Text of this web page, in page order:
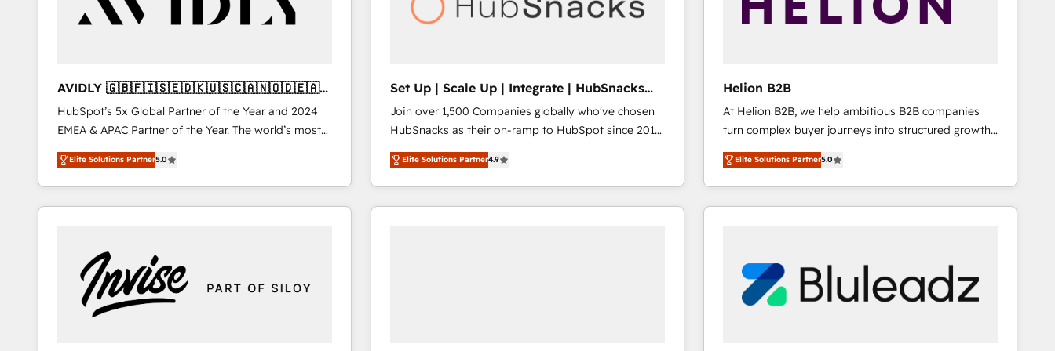
AVIDLY 🇬🇧🇫🇮🇸🇪🇩🇰🇺🇸🇨🇦🇳🇴🇩🇪🇦🇺
🇳🇿
HubSpot’s 5x Global Partner of the Year and 2024
EMEA & APAC Partner of the Year. The world’s most
experienced and fully accredited HubSpot Solutions
Partner. 🚀 With 2,750+ HubSpot projects delivered
and 370+ specialists across EMEA, APAC and NAM,
we de-risk complex CRM programmes and
we turn complexity into clarity, human at global
scale. 🏆 HubSpot’s CEO called us “the partner of the
future.” Others agree it is proof of trust built through
measurable impact.
Elite Solutions Partner5.0
Set Up | Scale Up | Integrate | HubSnacks
FlexPlan
Join over 1,500 Companies globally who've chosen
HubSnacks as their on-ramp to HubSpot since 2014
Simple pay-as-you-go plans that accelerate value...
1️⃣ Set Up | Onboarding New or Check-fixing existing
HubSpot portals 2️⃣ Scale Up | 100% HubSpot Task
Execution... Global 24/7 ... All Experts 3️⃣ Integrate |
Elite Solutions Partner4.9
Helion B2B
At Helion B2B, we help ambitious B2B companies
turn complex buyer journeys into structured growth
engines. With deep experience in B2B SaaS,
manufacturing, FinTech, MedTech, and consulting, we
specialize in lead generation and aligning marketing
and sales around the customer. As a HubSpot Elite
approach is hands-on and collaborative, rooted in
real industry insight and a deep understanding of
B2B challenges. From onboarding to enterprise CRM
Elite Solutions Partner5.0